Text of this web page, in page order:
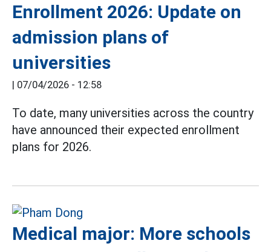
Enrollment 2026: Update on
admission plans of
universities
| 07/04/2026 - 12:58
To date, many universities across the country
have announced their expected enrollment
plans for 2026.
Medical major: More schools